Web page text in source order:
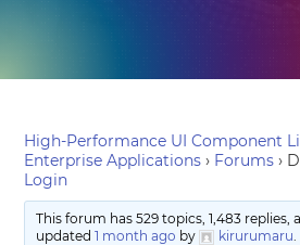
High-Performance UI Component
Enterprise Applications › Forums ›
Login
This forum has 529 topics, 1,483 replies,
updated 1 month ago by kirurumaru.